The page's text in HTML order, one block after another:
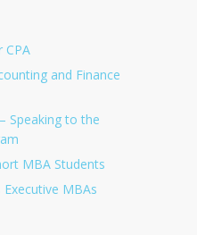
CPA
and Finance
Speaking to the
MBA Students
MBAs